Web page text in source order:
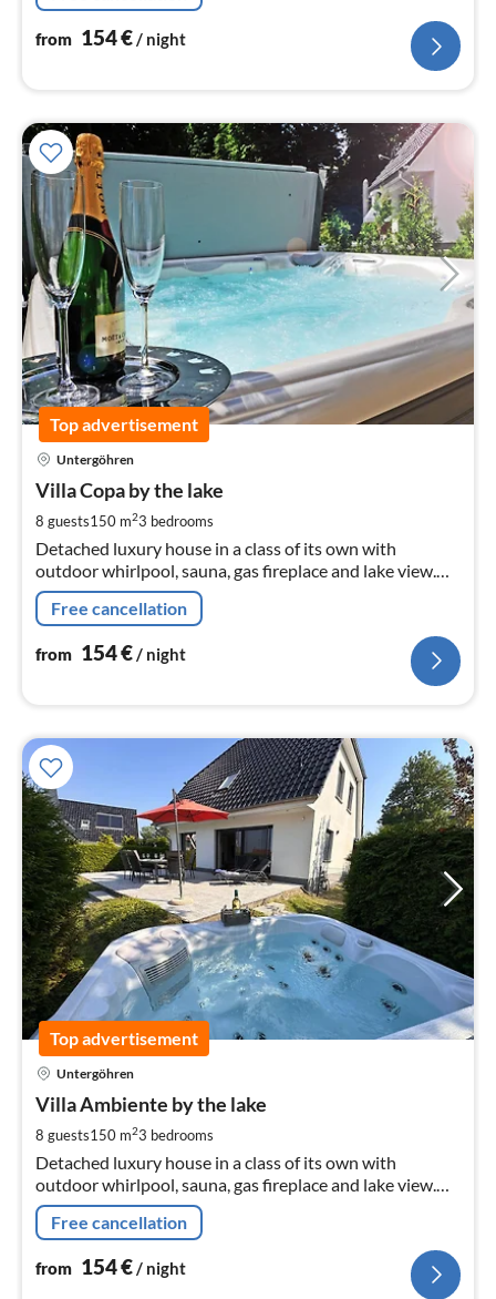
from 154€/ night
Top advertisement
Untergöhren
Villa Copa by the lake
8 guests150 m23 bedrooms
Detached luxury house in a class of its own with
outdoor whirlpool, sauna, gas fireplace and lake view.
Pets are welcome. The lakeside villa has a big heart for
children !!!
Free cancellation
from 154€/ night
Top advertisement
Untergöhren
Villa Ambiente by the lake
8 guests150 m23 bedrooms
Detached luxury house in a class of its own with
outdoor whirlpool, sauna, gas fireplace and lake view.
Pets are welcome. The lakeside villa has a big heart for
children !!!
Free cancellation
from 154€/ night